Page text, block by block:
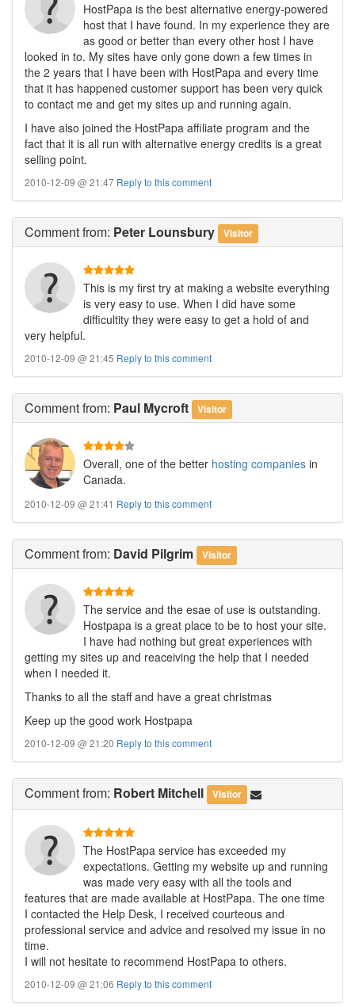
HostPapa is the best alternative energy-powered
host that I have found. In my experience they are
as good or better than every other host I have
looked in to. My sites have only gone down a few times in
the 2 years that I have been with HostPapa and every time
that it has happened customer support has been very quick
to contact me and get my sites up and running again.
I have also joined the HostPapa affiliate program and the
fact that it is all run with alternative energy credits is a great
selling point.
2010-12-09 @ 21:47 Reply to this comment
Commentfrom: Peter Lounsbury Visitor
This is my first try at making a website everything
is very easy to use. When I did have some
difficultity they were easy to get a hold of and
very helpful.
2010-12-09 @ 21:45 Reply to this comment
Commentfrom: Paul Mycroft Visitor
Overall, one of the better hosting companies in
Canada.
2010-12-09 @ 21:41 Reply to this comment
Commentfrom: David Pilgrim Visitor
The service and the esae of use is outstanding.
Hostpapa is a great place to be to host your site.
I have had nothing but great experiences with
getting my sites up and reaceiving the help that I needed
when I needed it.
Thanks to all the staff and have a great christmas
Keep up the good work Hostpapa
2010-12-09 @ 21:20 Reply to this comment
Commentfrom: Robert Mitchell Visitor
The HostPapa service has exceeded my
expectations. Getting my website up and running
was made very easy with all the tools and
features that are made available at HostPapa. The one time
I contacted the Help Desk, I received courteous and
professional service and advice and resolved my issue in no
time.
I will not hesitate to recommend HostPapa to others.
2010-12-09 @ 21:06 Reply to this comment